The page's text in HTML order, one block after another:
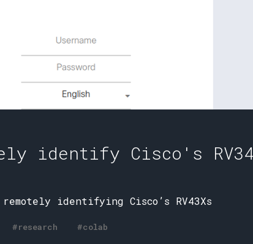
identify Cisco's
identifying Cisco’s RV43Xs
#research #colab